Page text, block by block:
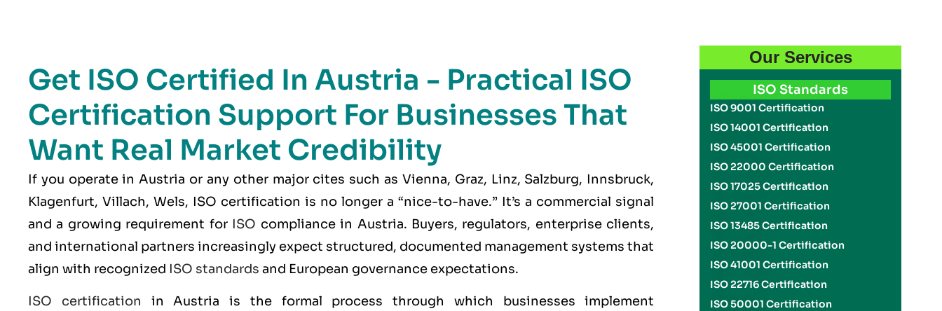
Get ISO Certified In Austria - Practical ISO
Certification Support For Businesses That
Want Real Market Credibility
If you operate in Austria or any other major cites such as Vienna, Graz, Linz, Salzburg, Innsbruck,
Klagenfurt, Villach, Wels, ISO certification is no longer a “nice-to-have.” It’s a commercial signal
and a growing requirement for ISO compliance in Austria. Buyers, regulators, enterprise clients,
and international partners increasingly expect structured, documented management systems that
align with recognized ISO standards and European governance expectations.
ISO certification in Austria is the formal process through which businesses implement
Our Services
ISO Standards
ISO 9001 Certification
ISO 14001 Certification
ISO 45001 Certification
ISO 22000 Certification
ISO 17025 Certification
ISO 27001 Certification
ISO 13485 Certification
ISO 20000-1 Certification
ISO 41001 Certification
ISO 22716 Certification
ISO 50001 Certification